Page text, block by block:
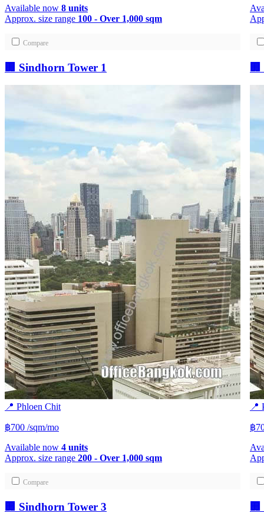
Available now 8 units
Approx. size range 100 - Over 1,000 sqm
Compare
🏢 Sindhorn Tower 1
📍 Phloen Chit
฿700 /sqm/mo
Available now 4 units
Approx. size range 200 - Over 1,000 sqm
📍
฿
Compare
🏢 Sindhorn Tower 3